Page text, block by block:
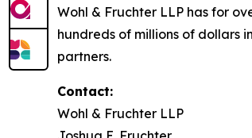
Wohl & Fruchter LLP has for
hundreds of millions of dollars
partners.
Contact:
Wohl & Fruchter LLP